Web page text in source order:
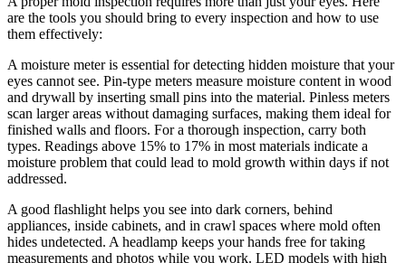
are the tools you should bring to every inspection and how to use
them effectively:
A moisture meter is essential for detecting hidden moisture that your
eyes cannot see. Pin-type meters measure moisture content in wood
and drywall by inserting small pins into the material. Pinless meters
scan larger areas without damaging surfaces, making them ideal for
finished walls and floors. For a thorough inspection, carry both
types. Readings above 15% to 17% in most materials indicate a
moisture problem that could lead to mold growth within days if not
addressed.
A good flashlight helps you see into dark corners, behind
appliances, inside cabinets, and in crawl spaces where mold often
hides undetected. A headlamp keeps your hands free for taking
measurements and photos while you work. LED models with high